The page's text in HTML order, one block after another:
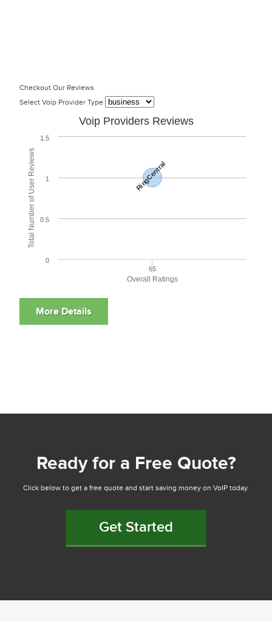
Checkout Our Reviews
Select Voip Provider Type
Overall Ratings
Total Number of User Reviews
Voip Providers Reviews
RingCentral
65
0
0.5
1
1.5
Ready for a Free Quote?
Click below to get a free quote and start saving money on VoIP today.
Get Started